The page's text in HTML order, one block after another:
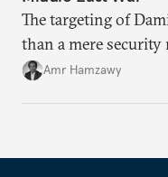
The targeting of
than a mere security
Amr Hamzawy